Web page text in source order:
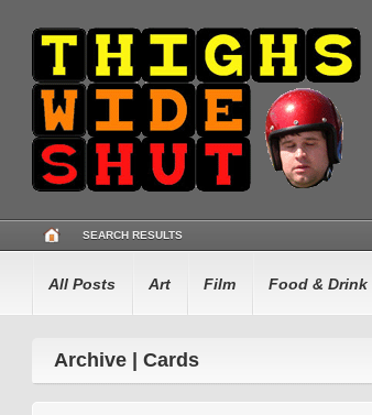
SEARCH RESULTS
All Posts Art Film Food & Drink
Archive | Cards